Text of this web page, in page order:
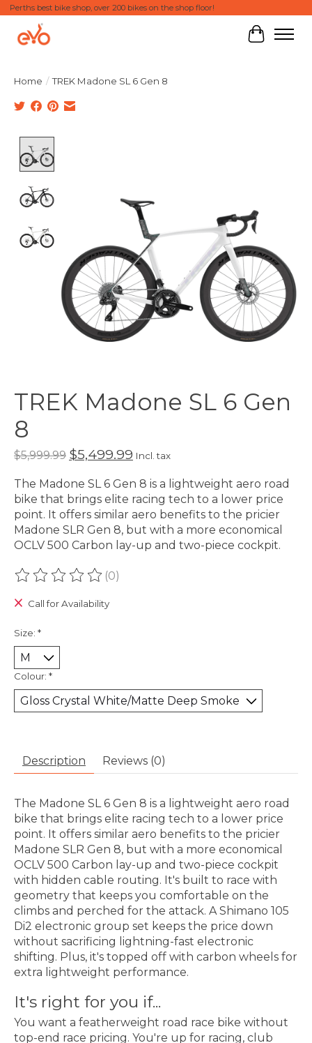
Perths best bike shop, over 200 bikes on the shop floor!
Cart
Home / TREK Madone SL 6 Gen 8
TREK Madone SL 6 Gen
8
$5,999.99 $5,499.99 Incl. tax
The Madone SL 6 Gen 8 is a lightweight aero road
bike that brings elite racing tech to a lower price
point. It offers similar aero benefits to the pricier
Madone SLR Gen 8, but with a more economical
OCLV 500 Carbon lay-up and two-piece cockpit.
The rating of this product is
(0)
Call for Availability
Size: *
Colour: *
Description Reviews (0)
The Madone SL 6 Gen 8 is a lightweight aero road
bike that brings elite racing tech to a lower price
point. It offers similar aero benefits to the pricier
Madone SLR Gen 8, but with a more economical
OCLV 500 Carbon lay-up and two-piece cockpit
with hidden cable routing. It's built to race with
geometry that keeps you comfortable on the
climbs and perched for the attack. A Shimano 105
Di2 electronic group set keeps the price down
without sacrificing lightning-fast electronic
shifting. Plus, it's topped off with carbon wheels for
extra lightweight performance.
It's right for you if...
You want a featherweight road race bike without
top-end race pricing. You're up for racing, club